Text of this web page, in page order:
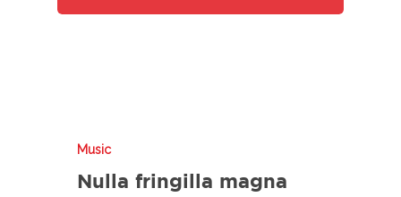
Music
Nulla fringilla magna
ECO GROUP